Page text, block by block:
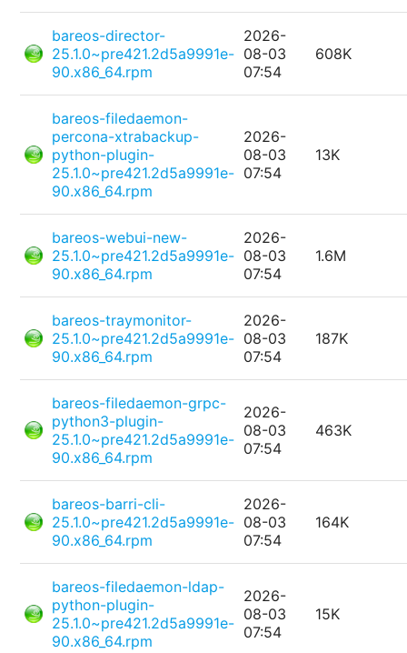
bareos-director-
25.1.0~pre421.2d5a9991e-
90.x86_64.rpm
2026-
08-03
07:54
608K
bareos-filedaemon-
percona-xtrabackup-
python-plugin-
25.1.0~pre421.2d5a9991e-
90.x86_64.rpm
2026-
08-03
07:54
13K
bareos-webui-new-
25.1.0~pre421.2d5a9991e-
90.x86_64.rpm
2026-
08-03
07:54
1.6M
bareos-traymonitor-
25.1.0~pre421.2d5a9991e-
90.x86_64.rpm
2026-
08-03
07:54
187K
bareos-filedaemon-grpc-
python3-plugin-
25.1.0~pre421.2d5a9991e-
90.x86_64.rpm
2026-
08-03
07:54
463K
bareos-barri-cli-
25.1.0~pre421.2d5a9991e-
90.x86_64.rpm
2026-
08-03
07:54
164K
bareos-filedaemon-ldap-
python-plugin-
25.1.0~pre421.2d5a9991e-
90.x86_64.rpm
2026-
08-03
07:54
15K